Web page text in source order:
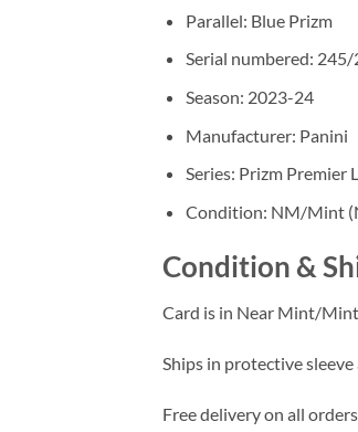
Parallel: Blue Prizm
Serial numbered:
Season: 2023-24
Manufacturer: Panini
Series: Prizm Premier
Condition: NM/Mint
Condition &
Card is in Near Mint/Mint
Ships in protective
Free delivery on all